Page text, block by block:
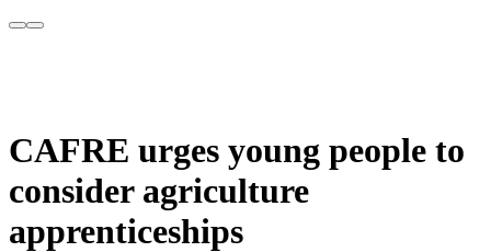
CAFRE urges young people to
consider agriculture
apprenticeships